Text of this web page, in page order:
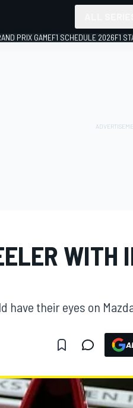
PRIX GAMEF1 SCHEDULE 2026F1
WITH
their eyes on